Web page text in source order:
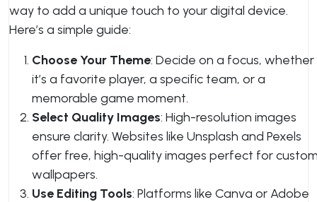
way to add a unique touch to your digital device.
Here’s a simple guide:
Choose Your Theme: Decide on a focus, whether
it’s a favorite player, a specific team, or a
memorable game moment.
Select Quality Images: High-resolution images
ensure clarity. Websites like Unsplash and Pexels
offer free, high-quality images perfect for
wallpapers.
Use Editing Tools: Platforms like Canva or Adobe